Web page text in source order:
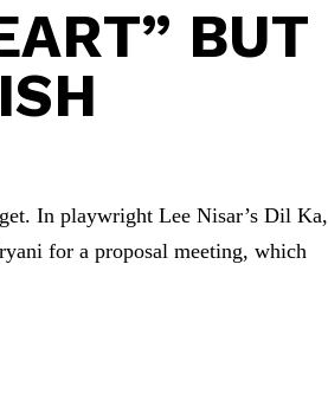
BUT
In playwright Lee Nisar’s Dil Ka,
for a proposal meeting, which